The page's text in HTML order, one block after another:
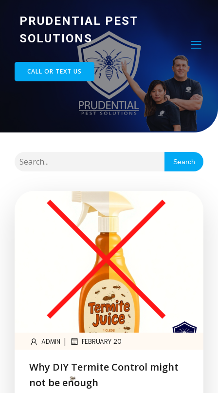
PRUDENTIAL PEST
SOLUTIONS
CALL OR TEXT US
Search
ADMIN | FEBRUARY 20
Why DIY Termite Control might
not be enough